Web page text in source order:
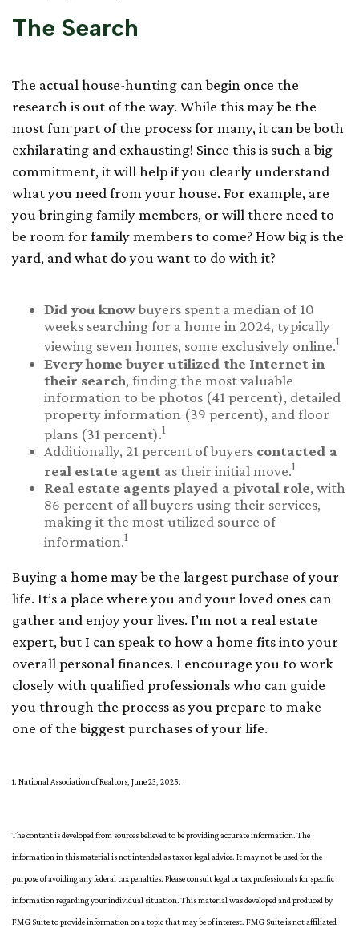
The Search
The actual house-hunting can begin once the
research is out of the way. While this may be the
most fun part of the process for many, it can be both
exhilarating and exhausting! Since this is such a big
commitment, it will help if you clearly understand
what you need from your house. For example, are
you bringing family members, or will there need to
be room for family members to come? How big is the
yard, and what do you want to do with it?
Did you knowbuyers spent a median of 10
weeks searching for a home in 2024, typically
viewing seven homes, some exclusively online.1
Every home buyer utilized the Internet in
their search, finding the most valuable
information to be photos (41 percent), detailed
property information (39 percent), and floor
plans (31 percent).1
Additionally, 21 percent of buyers contacted a
real estate agent as their initial move.1
Real estate agents played a pivotal role, with
86 percent of all buyers using their services,
making it the most utilized source of
information.1
Buying a home may be the largest purchase of your
life. It’s a place where you and your loved ones can
gather and enjoy your lives. I’m not a real estate
expert, but I can speak to how a home fits into your
overall personal finances. I encourage you to work
closely with qualified professionals who can guide
you through the process as you prepare to make
one of the biggest purchases of your life.
1. National Association of Realtors, June 23, 2025.
The content is developed from sources believed to be providing accurate information. The
information in this material is not intended as tax or legal advice. It may not be used for the
purpose of avoiding any federal tax penalties. Please consult legal or tax professionals for specific
information regarding your individual situation. This material was developed and produced by
FMG Suite to provide information on a topic that may be of interest. FMG Suite is not affiliated